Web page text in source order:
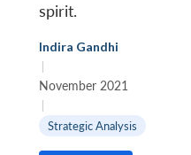
spirit.
Indira Gandhi
|
November 2021
|
Strategic Analysis